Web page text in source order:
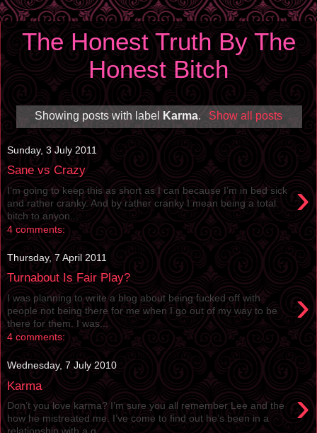
The Honest Truth By The
Honest Bitch
Showing posts with label Karma. Show all posts
Sunday, 3 July 2011
Sane vs Crazy
›
I’m going to keep this as short as I can because I’m in bed sick
and rather cranky. And by rather cranky I mean being a total
bitch to anyon...
4 comments:
Thursday, 7 April 2011
Turnabout Is Fair Play?
›
I was planning to write a blog about being fucked off with
people not being there for me when I go out of my way to be
there for them. I was...
4 comments:
Wednesday, 7 July 2010
Karma ›
Don’t you love karma? I’m sure you all remember Lee and the
how he mistreated me. I’ve come to find out he’s been in a